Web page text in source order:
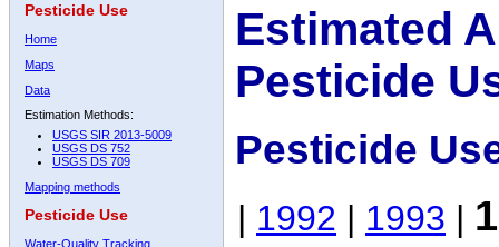
Pesticide Use
Home
Maps
Data
Estimation Methods:
USGS SIR 2013-5009
USGS DS 752
USGS DS 709
Mapping methods
Pesticide Use
Water-Quality Tracking
Estimated
Pesticide
Pesticide
| 1992 | 1993 |